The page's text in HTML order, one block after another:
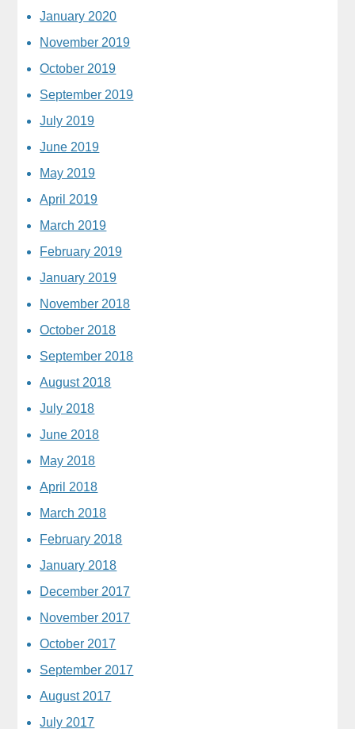
January 2020
November 2019
October 2019
September 2019
July 2019
June 2019
May 2019
April 2019
March 2019
February 2019
January 2019
November 2018
October 2018
September 2018
August 2018
July 2018
June 2018
May 2018
April 2018
March 2018
February 2018
January 2018
December 2017
November 2017
October 2017
September 2017
August 2017
July 2017